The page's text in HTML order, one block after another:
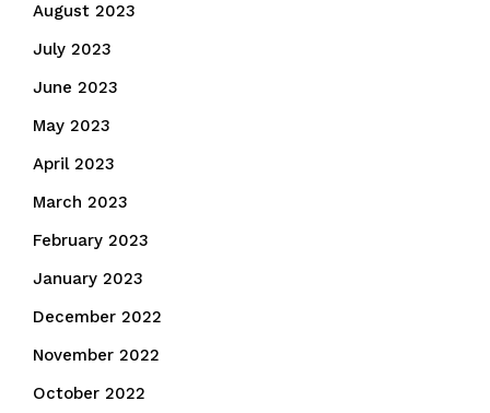
August 2023
July 2023
June 2023
May 2023
April 2023
March 2023
February 2023
January 2023
December 2022
November 2022
October 2022